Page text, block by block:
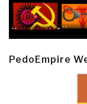
PedoEmpire